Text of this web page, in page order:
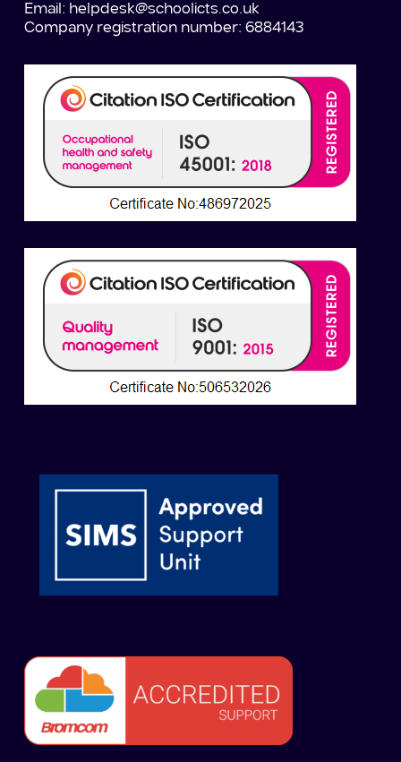
Email: helpdesk@schoolicts.co.uk
Company registration number: 6884143